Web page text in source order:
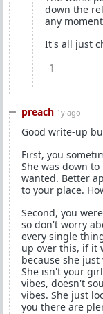
down the
any
It's all just
1
preach 1y ago
Good write-up
First, you
She was down
wanted. Better
to your place.
Second, you
so don't worry
every single
up over this, if it
because she
She isn't your
vibes, doesn't
vibes. She just
you there are